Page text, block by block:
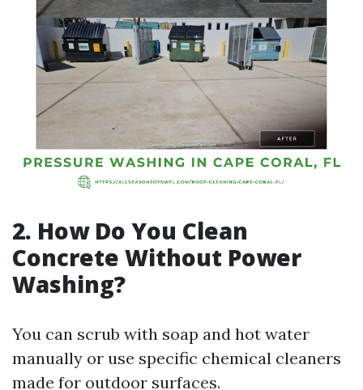
2. How Do You Clean
Concrete Without Power
Washing?
You can scrub with soap and hot water
manually or use specific chemical cleaners
made for outdoor surfaces.